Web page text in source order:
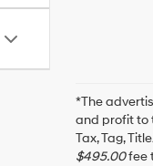
*The
and profit to
Tax, Tag,
$495.00fee